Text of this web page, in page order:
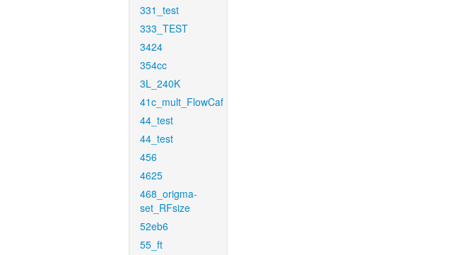
331_test
333_TEST
3424
354cc
3L_240K
41c_mult_FlowCaf
44_test
44_test
456
4625
468_origma-
set_RFsize
52eb6
55_ft